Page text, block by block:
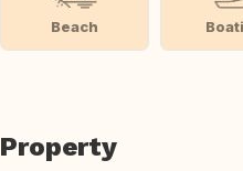
Beach
Property